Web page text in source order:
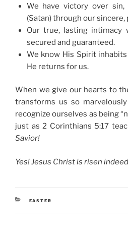
We have victory over
(Satan) through our
Our true, lasting intimacy
secured and guaranteed.
We know His Spirit
He returns for us.
When we give our hearts to
transforms us so
recognize ourselves as being
just as 2 Corinthians 5:17
Savior!
Yes! Jesus Christ is risen
CATEGORIES
EASTER